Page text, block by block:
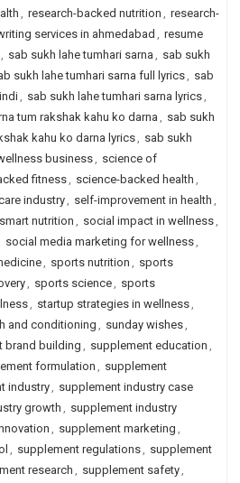
, research-backed nutrition , research-
services in ahmedabad , resume
, sab sukh lahe tumhari sarna , sab sukh
sukh lahe tumhari sarna full lyrics, sab
, sab sukh lahe tumhari sarna lyrics,
tum rakshak kahu ko darna , sab sukh
kahu ko darna lyrics, sab sukh
business, science of
fitness, science-backed health ,
industry, self-improvement in health ,
smart nutrition , social impact in wellness,
social media marketing for wellness,
, sports nutrition , sports
, sports science, sports
, startup strategies in wellness,
and conditioning , sunday wishes,
brand building , supplement education ,
formulation, supplement
industry, supplement industry case
growth , supplement industry
, supplement marketing ,
, supplement regulations, supplement
research , supplement safety,